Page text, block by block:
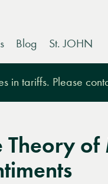
Blog St. JOHN
in tariffs. Please
Theory